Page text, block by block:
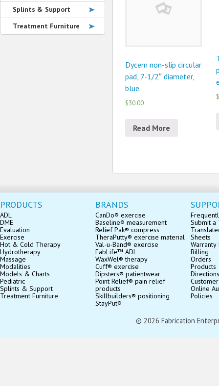
Dycem non-slip circular
pad, 7-1/2″ diameter,
blue
$30.00
Read More
Splints & Support
Treatment Furniture
PRODUCTS
ADL
DME
Evaluation
Exercise
Hot & Cold Therapy
Hydrotherapy
Massage
Modalities
Models & Charts
Pediatric
Splints & Support
Treatment Furniture
BRANDS
CanDo® exercise
Baseline® measurement
Relief Pak® compress
TheraPutty® exercise material
Val-u-Band® exercise
FabLife™ ADL
WaxWel® therapy
Cuff® exercise
Dipsters® patientwear
Point Relief® pain relief
products
Skillbuilders® positioning
StayPut®
Submit a
Sheets
Billing
Orders
Products
Directions
Online
Policies
© 2026 Fabrication